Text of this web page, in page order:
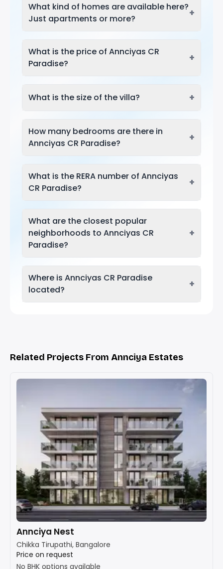
What kind of homes are available here?
Just apartments or more?
+
What is the price of Annciyas CR
Paradise?
+
What is the size of the villa? +
How many bedrooms are there in
Annciyas CR Paradise?
+
What is the RERA number of Annciyas
CR Paradise?
+
What are the closest popular
neighborhoods to Annciyas CR
Paradise?
+
Where is Annciyas CR Paradise
located?
+
Related Projects From Annciya Estates
Annciya Nest
Chikka Tirupathi, Bangalore
Price on request
No BHK options available